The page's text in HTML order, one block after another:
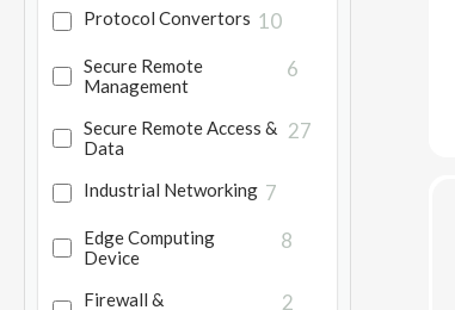
Protocol Convertors 10
Secure Remote
Management
6
Secure Remote Access &
Data
27
Industrial Networking 7
Edge Computing
Device
8
Firewall &
2